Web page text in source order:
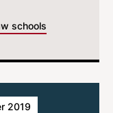
schools
2019